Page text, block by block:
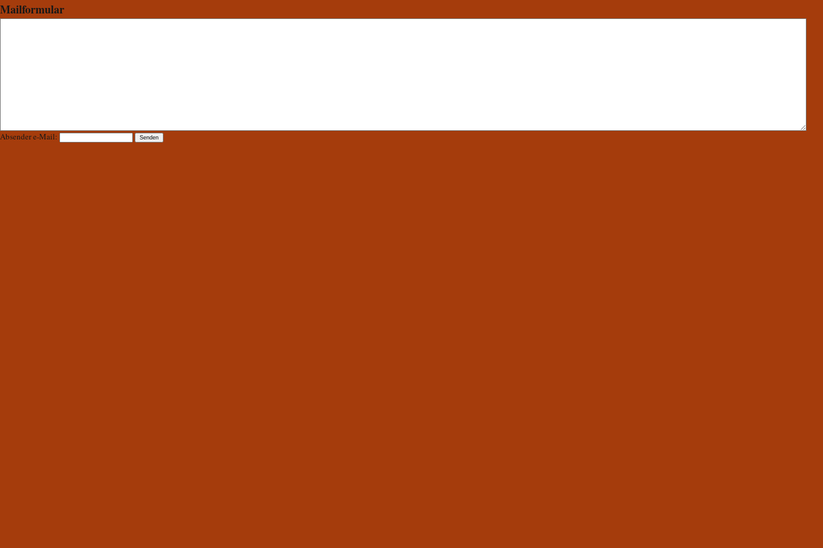
Mailformular
Absender e-Mail: